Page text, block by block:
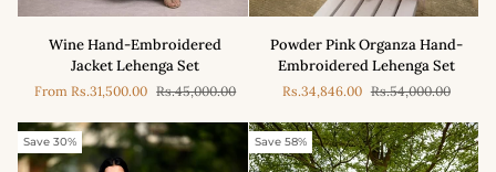
Wine
Hand-
Embroidered
Jacket
Lehenga
Set
Wine Hand-Embroidered
Jacket Lehenga Set
FromRs.31,500.00 Rs.45,000.00
Powder
Pink
Organza
Hand-
Embroidered
Lehenga
Set
Powder Pink Organza Hand-
Embroidered Lehenga Set
Rs.34,846.00 Rs.54,000.00
Save 30% Save 58%